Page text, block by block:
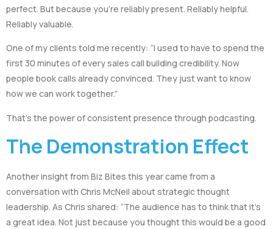
perfect. But because you’re reliably present. Reliably helpful.
Reliably valuable.
One of my clients told me recently: “I used to have to spend the
first 30 minutes of every sales call building credibility. Now
people book calls already convinced. They just want to know
how we can work together.”
That’s the power of consistent presence through podcasting.
The Demonstration Effect
Another insight from Biz Bites this year came from a
conversation with Chris McNeil about strategic thought
leadership. As Chris shared: “The audience has to think that it’s
a great idea. Not just because you thought this would be a good